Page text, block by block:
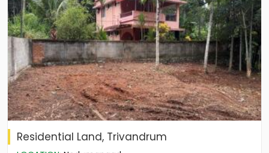
Residential Land, Trivandrum